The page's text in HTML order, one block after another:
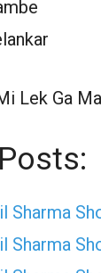
Lek Ga
Sharma
Sharma